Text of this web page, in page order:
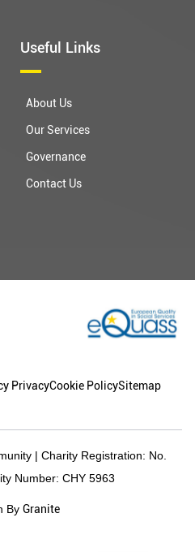
Useful Links
About Us
Our Services
Governance
Contact Us
PrivacyCookie PolicySitemap
| Charity Registration: No.
Number: CHY 5963
By Granite